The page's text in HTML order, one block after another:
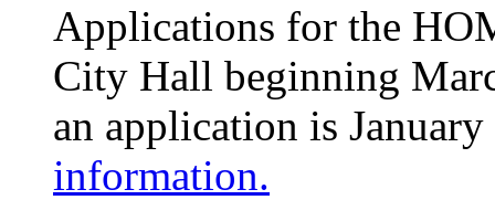
Applications for the
City Hall beginning
an application is
information.